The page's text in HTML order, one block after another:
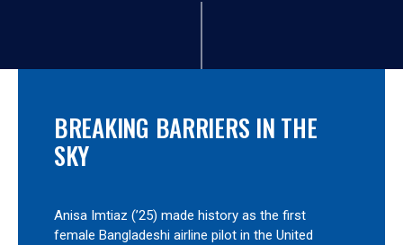
BREAKING BARRIERS IN THE
SKY
Anisa Imtiaz (’25) made history as the first
female Bangladeshi airline pilot in the United